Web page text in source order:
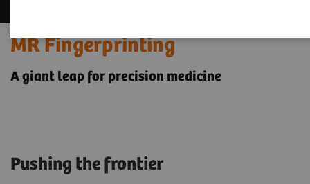
MR Fingerprinting
A giant leap for precision medicine
Pushing the frontier